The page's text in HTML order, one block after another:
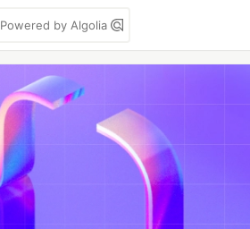
Powered by Algolia